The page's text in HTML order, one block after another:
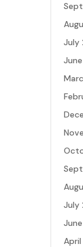
July
July